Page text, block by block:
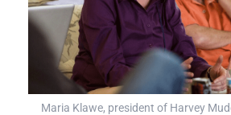
Maria Klawe, president of Harvey